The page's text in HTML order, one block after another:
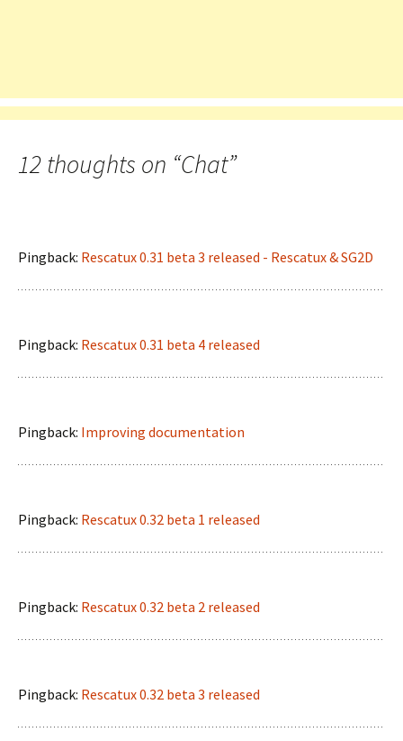
12 thoughts on “Chat”
Pingback: Rescatux 0.31 beta 3 released - Rescatux & SG2D
Pingback: Rescatux 0.31 beta 4 released
Pingback: Improving documentation
Pingback: Rescatux 0.32 beta 1 released
Pingback: Rescatux 0.32 beta 2 released
Pingback: Rescatux 0.32 beta 3 released